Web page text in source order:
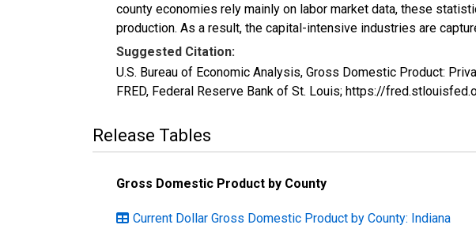
county economies rely mainly on labor market data, these
production. As a result, the capital-intensive industries are
Suggested Citation:
U.S. Bureau of Economic Analysis, Gross Domestic Product:
FRED, Federal Reserve Bank of St. Louis; https://
Release Tables
Gross Domestic Product by County
Current Dollar Gross Domestic Product by County: Indiana